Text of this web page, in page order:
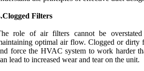
Filters
role of air filters cannot be
optimal air flow. Clogged or dirty
force the HVAC system to work harder
lead to increased wear and tear on the unit.